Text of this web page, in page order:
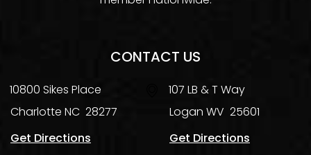
CONTACT US
10800 Sikes Place
Charlotte NC 28277
Get Directions
107 LB & T Way
Logan WV 25601
Get Directions